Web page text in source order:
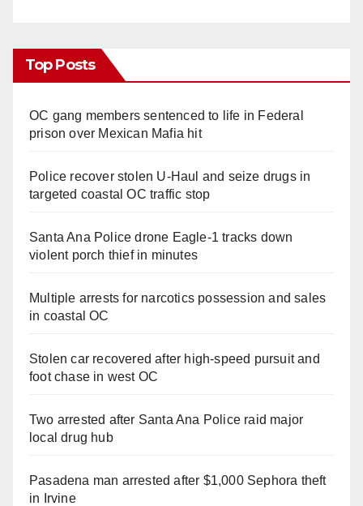
Top Posts
OC gang members sentenced to life in Federal
prison over Mexican Mafia hit
Police recover stolen U-Haul and seize drugs in
targeted coastal OC traffic stop
Santa Ana Police drone Eagle-1 tracks down
violent porch thief in minutes
Multiple arrests for narcotics possession and sales
in coastal OC
Stolen car recovered after high-speed pursuit and
foot chase in west OC
Two arrested after Santa Ana Police raid major
local drug hub
Pasadena man arrested after $1,000 Sephora theft
in Irvine